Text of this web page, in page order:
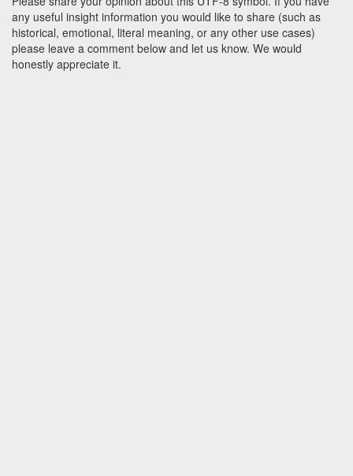
any useful insight information you would like to share (such as
historical, emotional, literal meaning, or any other use cases)
please leave a comment below and let us know. We would
honestly appreciate it.